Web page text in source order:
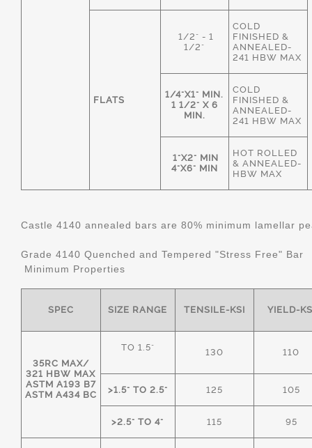
FLATS
1/2" - 1
1/2"
COLD
FINISHED &
ANNEALED-
241 HBW MAX
1/4"X1" MIN.
1 1/2" X 6
MIN.
COLD
FINISHED &
ANNEALED-
241 HBW MAX
1"X2" MIN
4"X6" MIN
HOT ROLLED
& ANNEALED-
HBW MAX
Castle 4140 annealed bars are 80% minimum lamellar
Grade 4140 Quenched and Tempered "Stress Free" Bar
Minimum Properties
SPEC SIZE RANGE TENSILE-KSI YIELD-
35RC MAX/
321 HBW MAX
ASTM A193 B7
ASTM A434 BC
TO 1.5" 130 110
>1.5" TO 2.5" 125 105
>2.5" TO 4" 115 95